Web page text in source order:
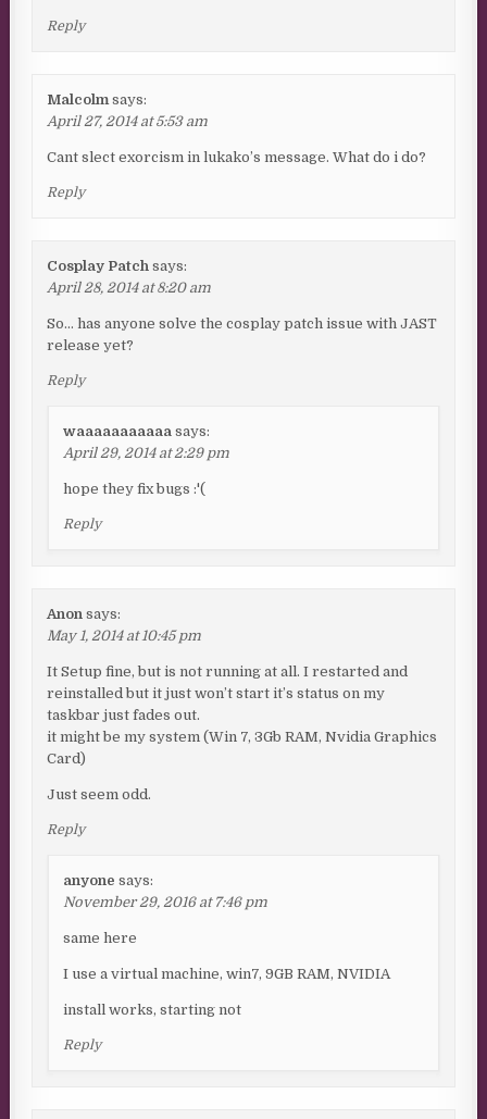
Reply
Malcolm says:
April 27, 2014 at 5:53 am
Cant slect exorcism in lukako’s message. What do i do?
Reply
Cosplay Patch says:
April 28, 2014 at 8:20 am
So… has anyone solve the cosplay patch issue with JAST
release yet?
Reply
waaaaaaaaaaa says:
April 29, 2014 at 2:29 pm
hope they fix bugs :'(
Reply
Anon says:
May 1, 2014 at 10:45 pm
It Setup fine, but is not running at all. I restarted and
reinstalled but it just won’t start it’s status on my
taskbar just fades out.
it might be my system (Win 7, 3Gb RAM, Nvidia Graphics
Card)
Just seem odd.
Reply
anyone says:
November 29, 2016 at 7:46 pm
same here
I use a virtual machine, win7, 9GB RAM, NVIDIA
install works, starting not
Reply